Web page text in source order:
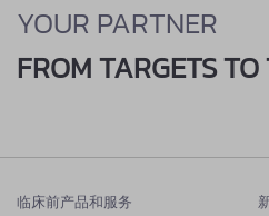
YOUR PARTNER
FROM TARGETS
临床前产品和服务